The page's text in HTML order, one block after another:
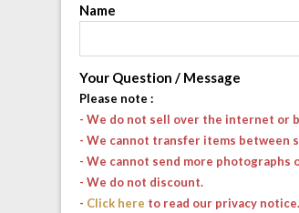
Name
Your Question / Message
Please note :
- We do not sell over the internet or
- We cannot transfer items between
- We cannot send more photographs
- We do not discount.
- Click here to read our privacy notice.